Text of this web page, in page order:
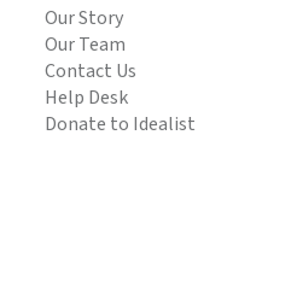
Our Story
Our Team
Contact Us
Help Desk
Donate to Idealist